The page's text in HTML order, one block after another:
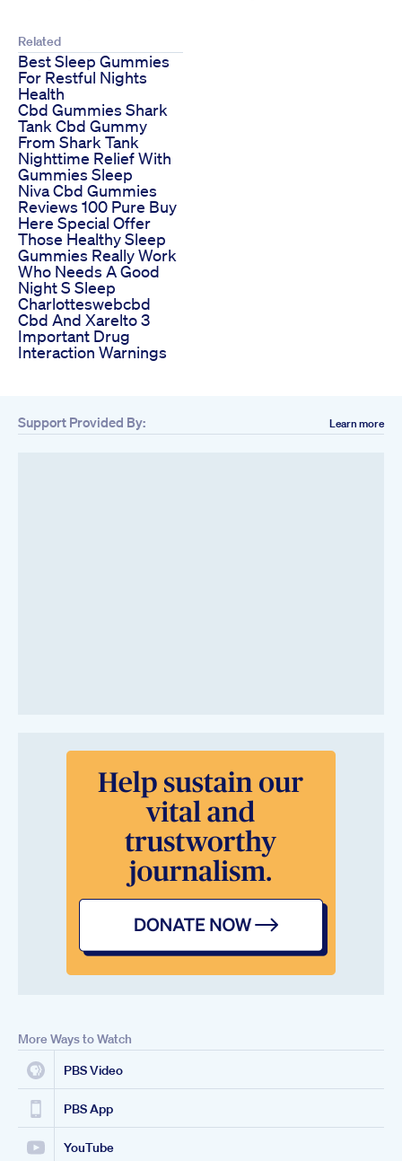
Related
Best Sleep Gummies
For Restful Nights
Health
Cbd Gummies Shark
Tank Cbd Gummy
From Shark Tank
Nighttime Relief With
Gummies Sleep
Niva Cbd Gummies
Reviews 100 Pure Buy
Here Special Offer
Those Healthy Sleep
Gummies Really Work
Who Needs A Good
Night S Sleep
Charlotteswebcbd
Cbd And Xarelto 3
Important Drug
Interaction Warnings
Support Provided By: Learn more
More Ways to Watch
PBS Video
PBS App
YouTube